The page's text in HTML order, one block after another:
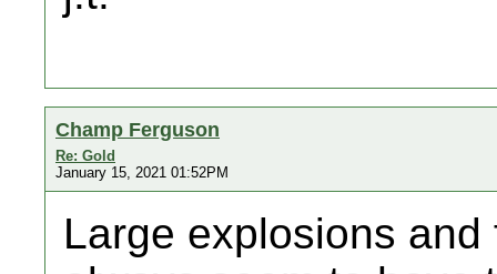
Champ Ferguson
Re: Gold
January 15, 2021 01:52PM
Large explosions